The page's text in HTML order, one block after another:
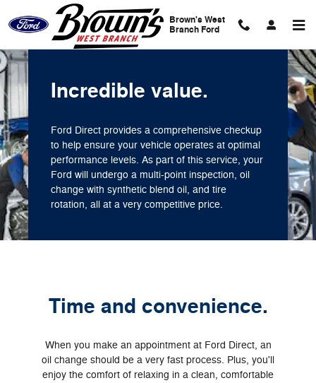
Skip to main content
Brown's West Branch Ford
Brown's West
Branch Ford
Incredible value.
Ford Direct provides a comprehensive checkup
to help ensure your vehicle operates at optimal
performance levels. As part of this service, your
Ford will undergo a multi-point inspection, oil
change with synthetic blend oil, and tire
rotation, all at a very competitive price.
Time and convenience.
When you make an appointment at Ford Direct, an
oil change should be a very fast process. Plus, you'll
enjoy the comfort of relaxing in a clean, comfortable